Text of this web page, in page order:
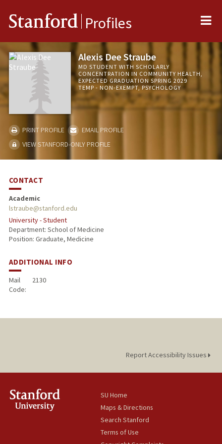
Stanford Profiles
Alexis Dee Straube
MD STUDENT WITH SCHOLARLY
CONCENTRATION IN COMMUNITY HEALTH,
EXPECTED GRADUATION SPRING 2029
TEMP - NON-EXEMPT, PSYCHOLOGY
PRINT PROFILE
EMAIL PROFILE
VIEW STANFORD-ONLY PROFILE
CONTACT
Academic
lstraube@stanford.edu
University - Student
Department: School of Medicine
Position: Graduate, Medicine
ADDITIONAL INFO
Mail
Code:
2130
Report Accessibility Issues
SU Home
Maps & Directions
Search Stanford
Terms of Use